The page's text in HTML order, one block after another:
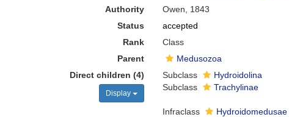
Authority
Owen, 1843
Status
accepted
Rank
Class
Parent
Medusozoa
Direct children (4)
Display
Subclass
Hydroidolina
Subclass
Trachylinae
Infraclass Hydroidomedusae